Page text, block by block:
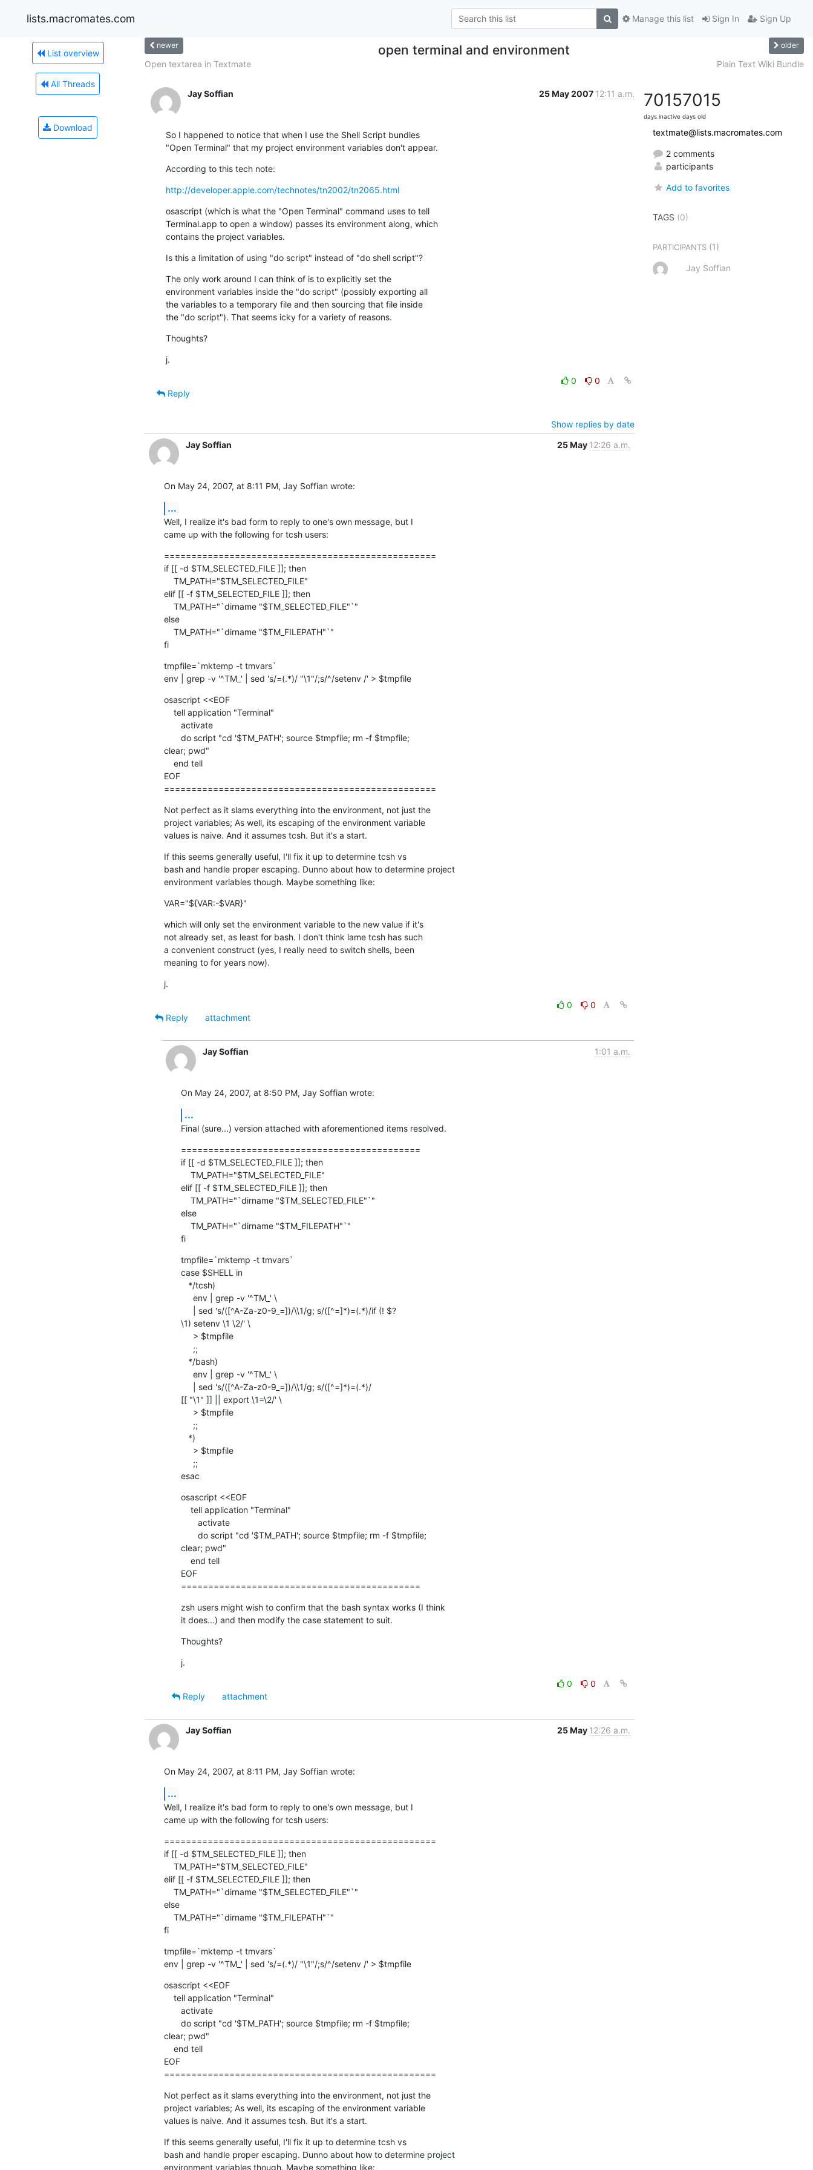
lists.macromates.com Sign In Sign Up
Manage this list
List overview
All Threads
Download
newer open terminal and environment older
Open textarea in Textmate Plain Text Wiki Bundle
Jay Soffian 25 May 2007 12:11 a.m.
So I happened to notice that when I use the Shell Script bundles
"Open Terminal" that my project environment variables don't appear.
According to this tech note:
http://developer.apple.com/technotes/tn2002/tn2065.html
osascript (which is what the "Open Terminal" command uses to tell
Terminal.app to open a window) passes its environment along, which
contains the project variables.
Is this a limitation of using "do script" instead of "do shell script"?
The only work around I can think of is to explicitly set the
environment variables inside the "do script" (possibly exporting all
the variables to a temporary file and then sourcing that file inside
the "do script"). That seems icky for a variety of reasons.
Thoughts?
j.
0
0
Reply
Show replies by date
Jay Soffian
25 May 12:26 a.m.
On May 24, 2007, at 8:11 PM, Jay Soffian wrote:
...
Well, I realize it's bad form to reply to one's own message, but I
came up with the following for tcsh users:
==================================================
if [[ -d $TM_SELECTED_FILE ]]; then
elif [[ -f $TM_SELECTED_FILE ]]; then
else
fi
tmpfile=`mktemp -t tmvars`
env | grep -v '^TM_' | sed 's/=(.*)/ "\1"/;s/^/setenv /' > $tmpfile
osascript <<EOF
clear; pwd"
EOF
==================================================
Not perfect as it slams everything into the environment, not just the
project variables; As well, its escaping of the environment variable
values is naive. And it assumes tcsh. But it's a start.
If this seems generally useful, I'll fix it up to determine tcsh vs
bash and handle proper escaping. Dunno about how to determine project
environment variables though. Maybe something like:
VAR="${VAR:-$VAR}"
which will only set the environment variable to the new value if it's
not already set, as least for bash. I don't think lame tcsh has such
a convenient construct (yes, I really need to switch shells, been
meaning to for years now).
j.
0
0
Reply
attachment
Jay Soffian 1:01 a.m.
On May 24, 2007, at 8:50 PM, Jay Soffian wrote:
...
Final (sure...) version attached with aforementioned items resolved.
============================================
if [[ -d $TM_SELECTED_FILE ]]; then
elif [[ -f $TM_SELECTED_FILE ]]; then
else
fi
tmpfile=`mktemp -t tmvars`
case $SHELL in
\1) setenv \1 \2/' \
[[ "\1" ]] || export \1=\2/' \
esac
osascript <<EOF
clear; pwd"
EOF
============================================
zsh users might wish to confirm that the bash syntax works (I think
it does...) and then modify the case statement to suit.
Thoughts?
j.
0
0
Reply
attachment
Jay Soffian 25 May 12:26 a.m.
On May 24, 2007, at 8:11 PM, Jay Soffian wrote:
...
Well, I realize it's bad form to reply to one's own message, but I
came up with the following for tcsh users:
==================================================
if [[ -d $TM_SELECTED_FILE ]]; then
elif [[ -f $TM_SELECTED_FILE ]]; then
else
fi
tmpfile=`mktemp -t tmvars`
env | grep -v '^TM_' | sed 's/=(.*)/ "\1"/;s/^/setenv /' > $tmpfile
osascript <<EOF
clear; pwd"
EOF
==================================================
Not perfect as it slams everything into the environment, not just the
project variables; As well, its escaping of the environment variable
values is naive. And it assumes tcsh. But it's a start.
If this seems generally useful, I'll fix it up to determine tcsh vs
bash and handle proper escaping. Dunno about how to determine project
environment variables though. Maybe something like:
7015
days inactive
7015
days old
textmate@lists.macromates.com
2 comments
participants
Add to favorites
TAGS (0)
PARTICIPANTS (1)
Jay Soffian